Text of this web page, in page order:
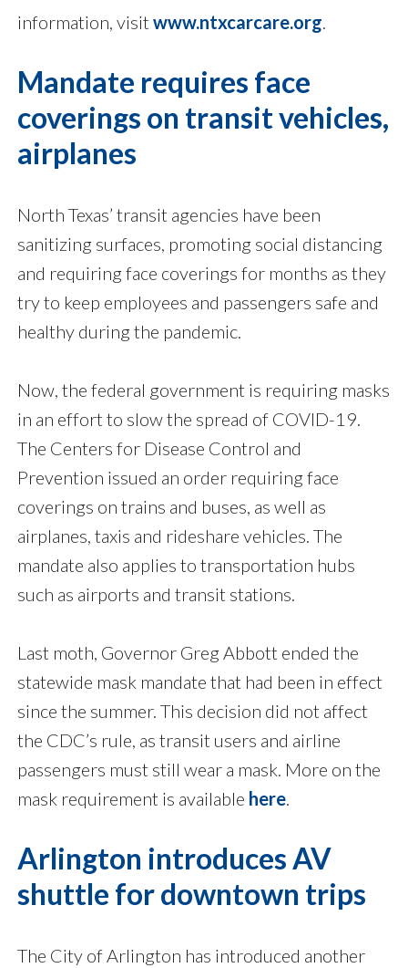
information, visitwww.ntxcarcare.org.
Mandate requires face
coverings on transit vehicles,
airplanes
North Texas’ transit agencies have been
sanitizing surfaces, promoting social distancing
and requiring face coverings for months as they
try to keep employees and passengers safe and
healthy during the pandemic.
Now, the federal government is requiring masks
in an effort to slow the spread of COVID-19.
The Centers for Disease Control and
Prevention issued an order requiring face
coverings on trains and buses, as well as
airplanes, taxis and rideshare vehicles. The
mandate also applies to transportation hubs
such as airports and transit stations.
Last moth, Governor Greg Abbott ended the
statewide mask mandate that had been in effect
since the summer. This decision did not affect
the CDC’s rule, as transit users and airline
passengers must still wear a mask. More on the
mask requirement is available here.
Arlington introduces AV
shuttle for downtown trips
The City of Arlington has introduced another